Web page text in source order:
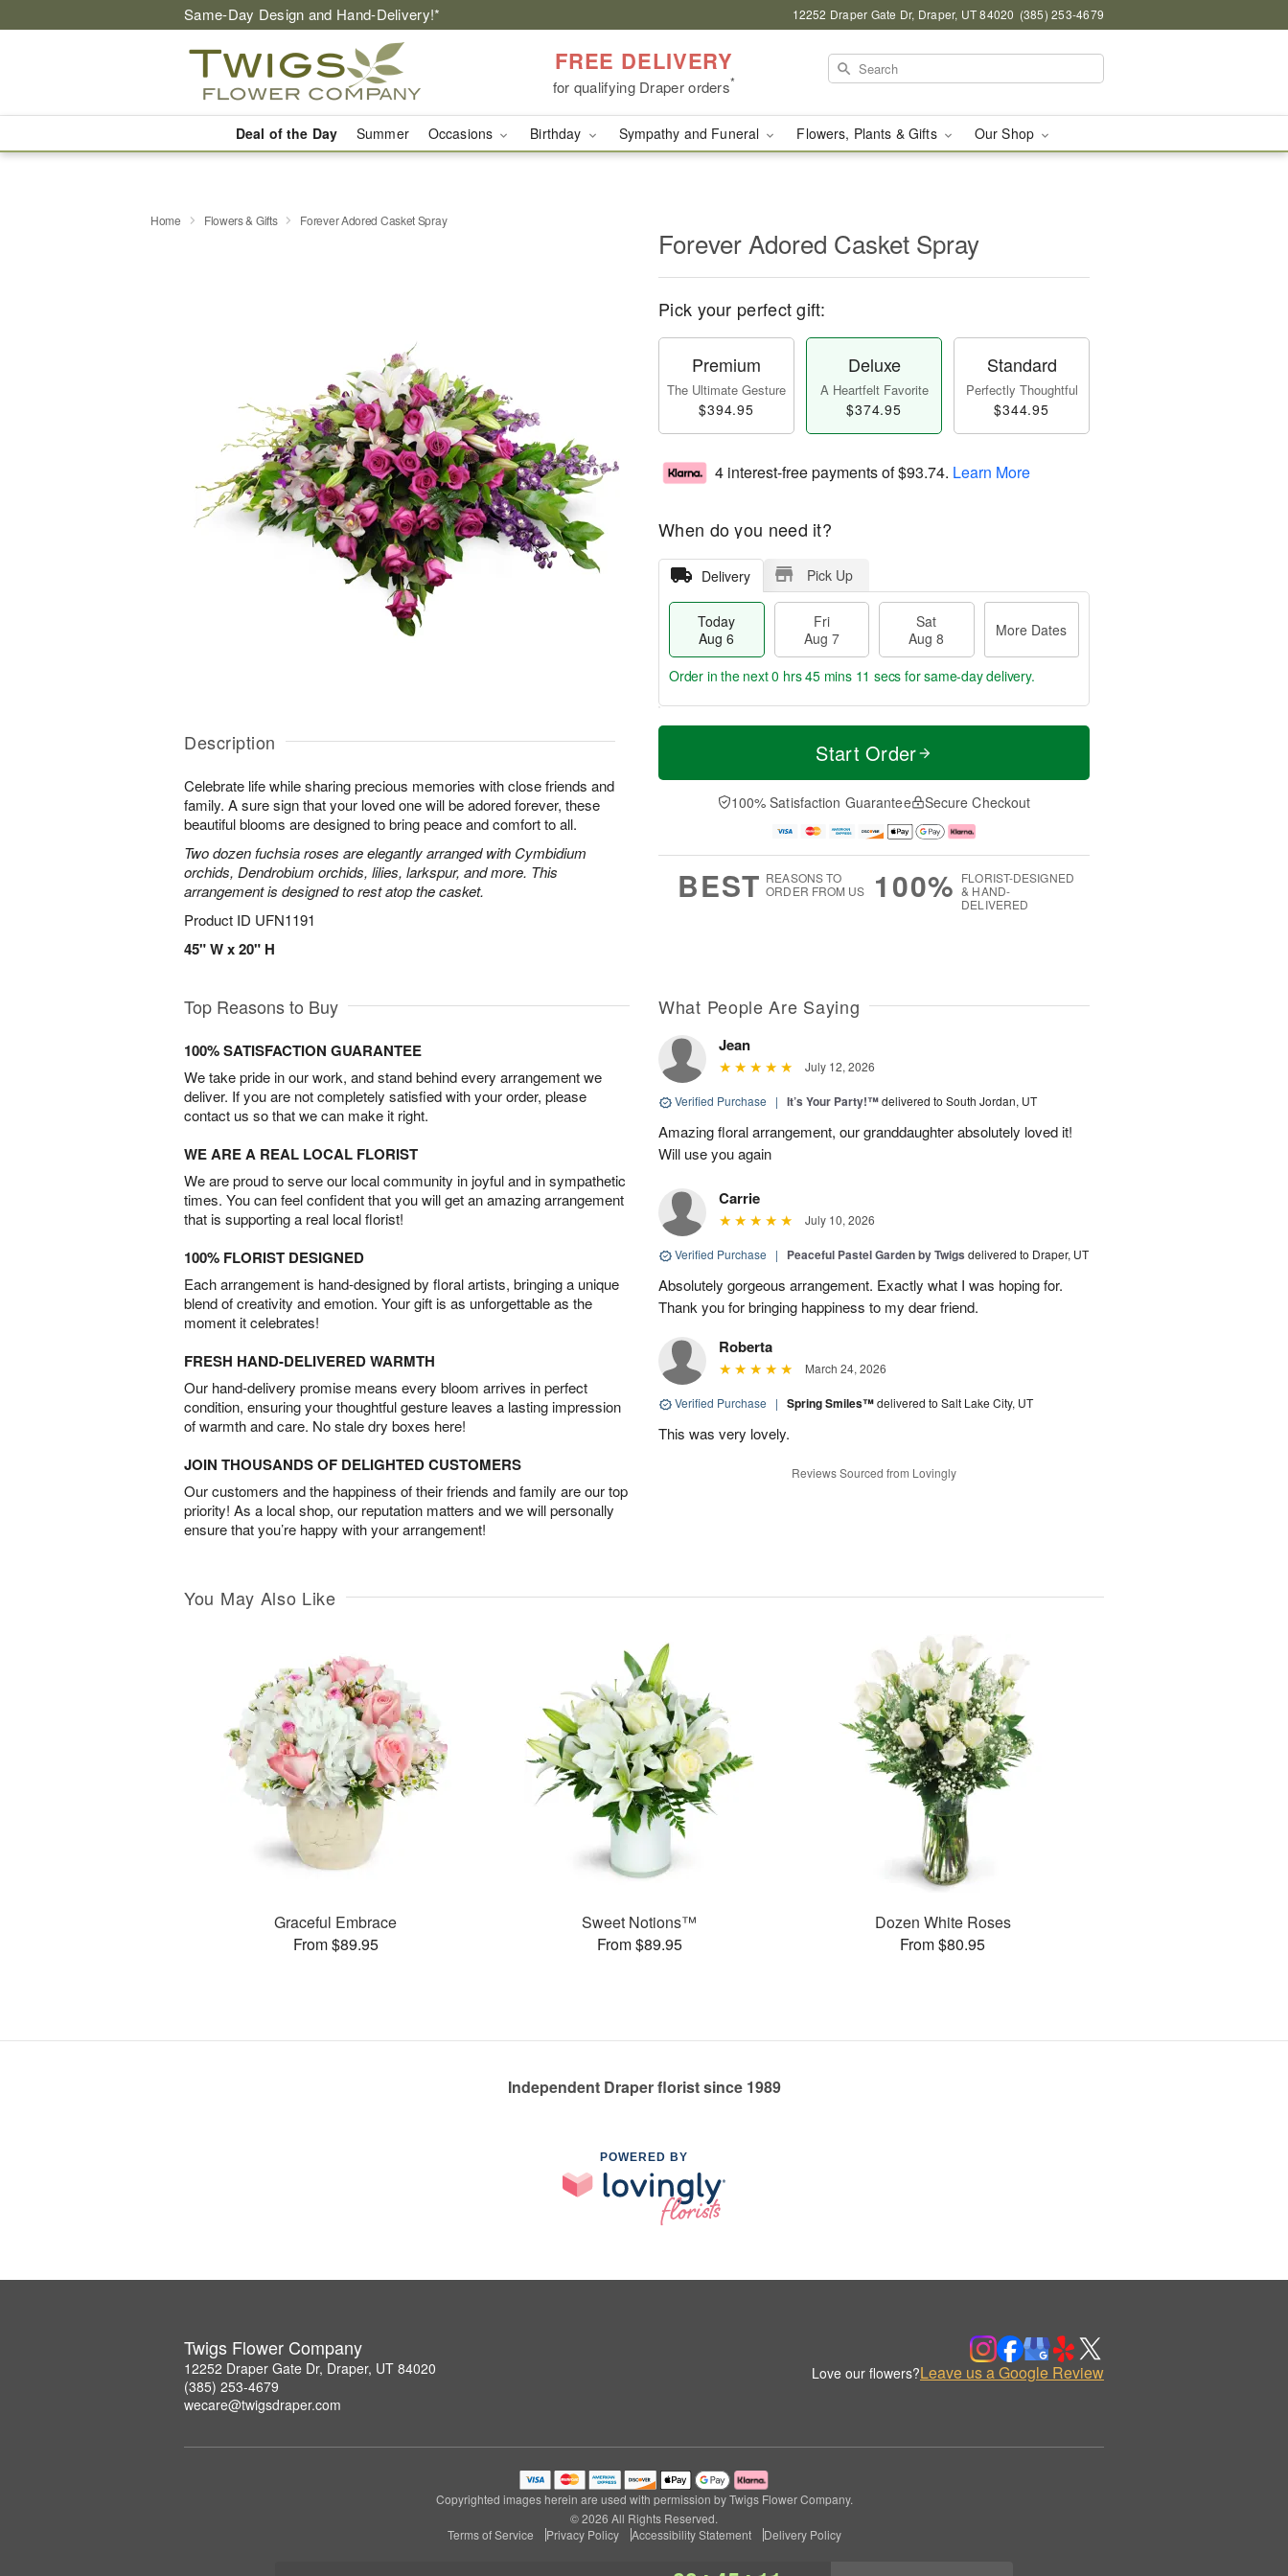
Same-Day Design and Hand-Delivery!* 12252 Draper Gate Dr, Draper, UT 84020 (385) 253-4679
FREE DELIVERY
for qualifying Draper orders*
Deal of the Day Summer Occasions Birthday Sympathy and Funeral Flowers, Plants & Gifts Our Shop
Home Flowers & Gifts Forever Adored Casket Spray
Description
Celebrate life while sharing precious memories with close friends and
family. A sure sign that your loved one will be adored forever, these
beautiful blooms are designed to bring peace and comfort to all.
Two dozen fuchsia roses are elegantly arranged with Cymbidium
orchids, Dendrobium orchids, lilies, larkspur, and more. This
arrangement is designed to rest atop the casket.
Product ID UFN1191
45" W x 20" H
Forever Adored Casket Spray
Pick your perfect gift:
Premium
The Ultimate Gesture
$394.95
Deluxe
A Heartfelt Favorite
$374.95
Standard
Perfectly Thoughtful
$344.95
4 interest-free payments of$93.74. Learn More
When do you need it?
Delivery Pick Up
Today
Aug 6
Fri
Aug 7
Sat
Aug 8
More Dates
T
a
t
A
u
M
e
D
a
Order in the next0 hrs 45 mins 10 secs for same-day delivery.
Start Order
100% Satisfaction Guarantee Secure Checkout
BEST REASONS TO
ORDER FROM US
100% FLORIST-DESIGNED
& HAND-
DELIVERED
Top Reasons to Buy
100% SATISFACTION GUARANTEE
We take pride in our work, and stand behind every arrangement we
deliver. If you are not completely satisfied with your order, please
contact us so that we can make it right.
WE ARE A REAL LOCAL FLORIST
We are proud to serve our local community in joyful and in sympathetic
times. You can feel confident that you will get an amazing arrangement
that is supporting a real local florist!
100% FLORIST DESIGNED
Each arrangement is hand-designed by floral artists, bringing a unique
blend of creativity and emotion. Your gift is as unforgettable as the
moment it celebrates!
FRESH HAND-DELIVERED WARMTH
Our hand-delivery promise means every bloom arrives in perfect
condition, ensuring your thoughtful gesture leaves a lasting impression
of warmth and care. No stale dry boxes here!
JOIN THOUSANDS OF DELIGHTED CUSTOMERS
Our customers and the happiness of their friends and family are our top
priority! As a local shop, our reputation matters and we will personally
ensure that you’re happy with your arrangement!
What People Are Saying
Jean
July 12, 2026
Verified Purchase | It’s Your Party!™delivered to South Jordan, UT
Amazing floral arrangement, our granddaughter absolutely loved it!
Will use you again
Carrie
July 10, 2026
Verified Purchase | Peaceful Pastel Garden by Twigs delivered to Draper, UT
Absolutely gorgeous arrangement. Exactly what I was hoping for.
Thank you for bringing happiness to my dear friend.
Roberta
March 24, 2026
Verified Purchase | Spring Smiles™delivered to Salt Lake City, UT
This was very lovely.
Reviews Sourced from Lovingly
You May Also Like
Graceful Embrace
From $89.95
Sweet Notions™
From $89.95
Dozen White Roses
From $80.95
Independent Draper florist since 1989
POWERED BY
Twigs Flower Company
12252 Draper Gate Dr, Draper, UT 84020
(385) 253-4679
wecare@twigsdraper.com
Love our flowers?Leave us a Google Review
Copyrighted images herein are used with permission by Twigs Flower Company.
© 2026 All Rights Reserved.
Terms of Service
Privacy Policy Accessibility Statement Delivery Policy